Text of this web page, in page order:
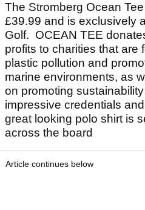
The Stromberg Ocean
£39.99 and is exclusively
Golf. OCEAN TEE
profits to charities that are
plastic pollution and
marine environments, as
on promoting
impressive credentials
great looking polo shirt is
across the board
Article continues below